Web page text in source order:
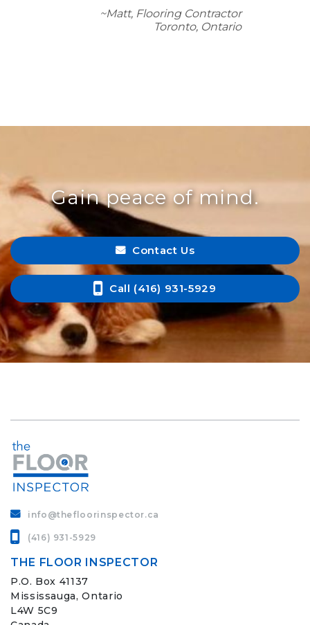
~Matt, Flooring Contractor
Toronto, Ontario
Gain peace of mind.
Contact Us
Call (416) 931-5929
info@thefloorinspector.ca
(416) 931-5929
THE FLOOR INSPECTOR
P.O. Box 41137
Mississauga, Ontario
L4W 5C9